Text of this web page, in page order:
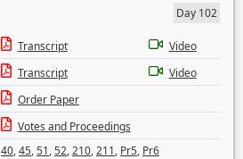
Day 102
Transcript
Video
Transcript
Video
Order Paper
Votes and Proceedings
40,45,51,52,210,211, Pr5, Pr6